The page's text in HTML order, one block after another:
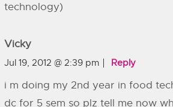
technology)
Vicky
Jul 19, 2012 @ 2:39 pm Reply
i m doing my 2nd year in food
dc for 5 sem so plz tell me now